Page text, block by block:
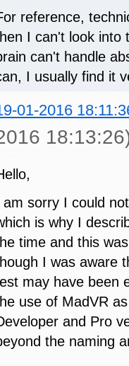
reference,
I can't look into
can't handle
I usually find it
01-2016
am sorry I could
is why I
time and this
I was aware
may have been
use of MadVR
and Pro
the naming